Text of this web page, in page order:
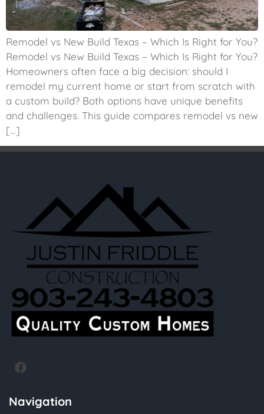
Remodel vs New Build Texas – Which Is Right for You?
Remodel vs New Build Texas – Which Is Right for You?
Homeowners often face a big decision: should I
remodel my current home or start from scratch with
a custom build? Both options have unique benefits
and challenges. This guide compares remodel vs new
[…]
Navigation